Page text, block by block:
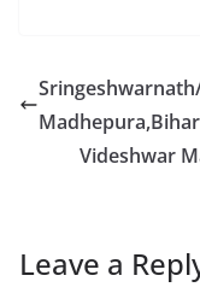
Madhepura,Bihar
Videshwar
Leave a